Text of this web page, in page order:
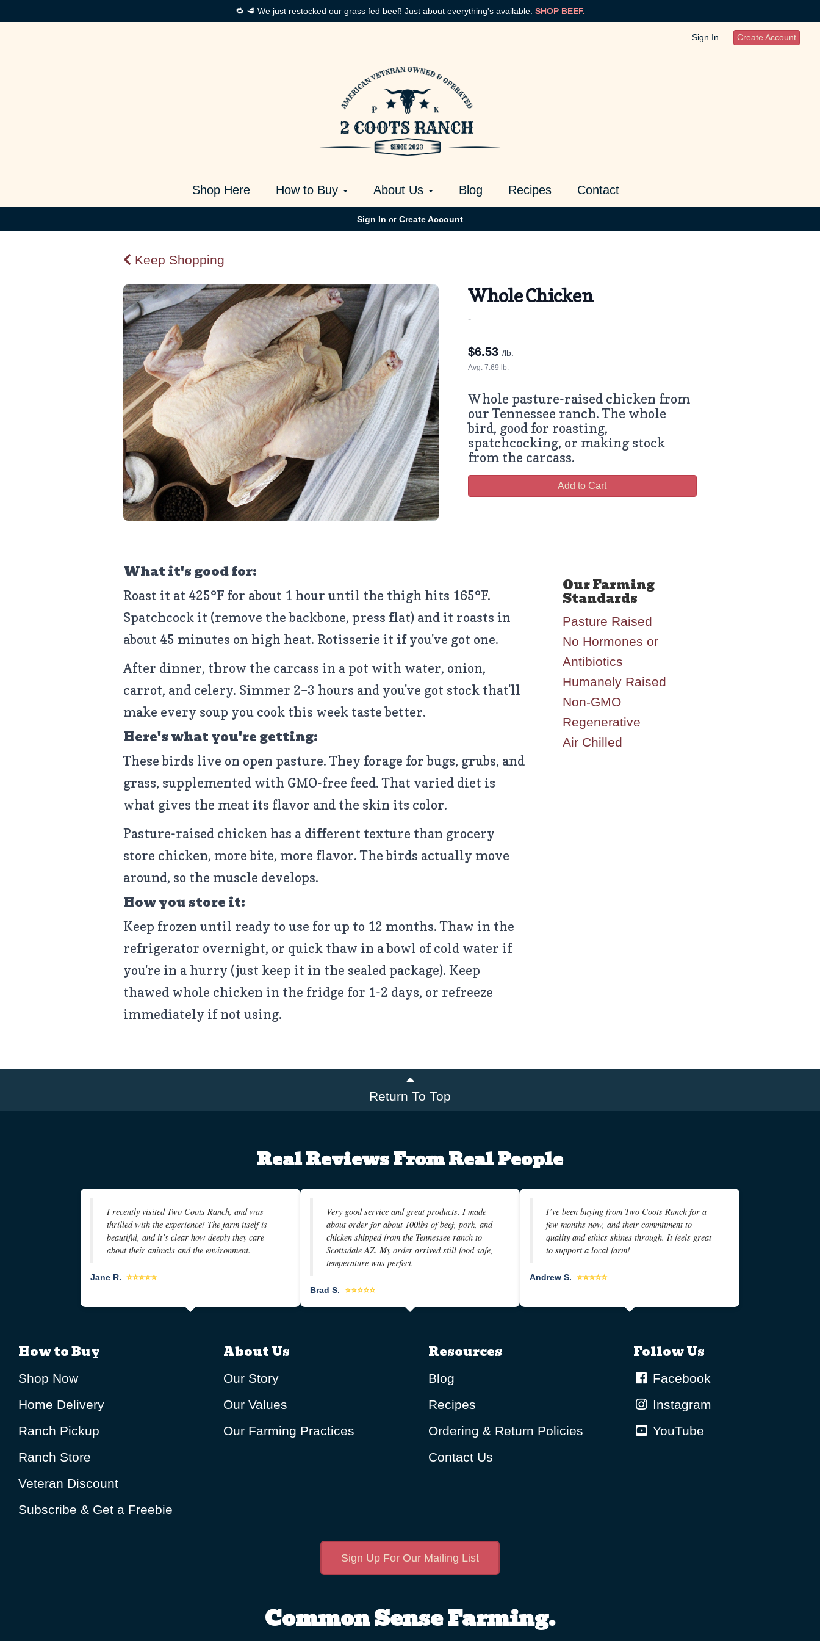
🔁 🥩 We just restocked our grass fed beef! Just about everything's available. SHOP BEEF.
Sign In Create Account
Shop Here How to Buy About Us Blog Recipes Contact
Sign In or Create Account
Keep Shopping
Whole Chicken
-
$6.53 /lb.
Avg. 7.69 lb.
Whole pasture-raised chicken from
our Tennessee ranch. The whole
bird, good for roasting,
spatchcocking, or making stock
from the carcass.
Add to Cart
What it's good for:
Roast it at 425°F for about 1 hour until the thigh hits 165°F.
Spatchcock it (remove the backbone, press flat) and it roasts in
about 45 minutes on high heat. Rotisserie it if you've got one.
After dinner, throw the carcass in a pot with water, onion,
carrot, and celery. Simmer 2–3 hours and you've got stock that'll
make every soup you cook this week taste better.
Here's what you're getting:
These birds live on open pasture. They forage for bugs, grubs, and
grass, supplemented with GMO-free feed. That varied diet is
what gives the meat its flavor and the skin its color.
Pasture-raised chicken has a different texture than grocery
store chicken, more bite, more flavor. The birds actually move
around, so the muscle develops.
How you store it:
Keep frozen until ready to use for up to 12 months. Thaw in the
refrigerator overnight, or quick thaw in a bowl of cold water if
you're in a hurry (just keep it in the sealed package). Keep
thawed whole chicken in the fridge for 1-2 days, or refreeze
immediately if not using.
Pasture Raised
No Hormones or
Antibiotics
Humanely Raised
Non-GMO
Regenerative
Air Chilled
Return To Top
Real Reviews From Real People
I recently visited Two Coots Ranch, and was
thrilled with the experience! The farm itself is
beautiful, and it’s clear how deeply they care
about their animals and the environment.
Jane R. ⭐⭐⭐⭐⭐
Very good service and great products. I made
about order for about 100lbs of beef, pork, and
chicken shipped from the Tennessee ranch to
Scottsdale AZ. My order arrived still food safe,
temperature was perfect.
Brad S. ⭐⭐⭐⭐⭐
I’ve been buying from Two Coots Ranch for a
few months now, and their commitment to
quality and ethics shines through. It feels great
to support a local farm!
Andrew S. ⭐⭐⭐⭐⭐
How to Buy
Shop Now
Home Delivery
Ranch Pickup
Ranch Store
Veteran Discount
Subscribe & Get a Freebie
About Us
Our Story
Our Values
Our Farming Practices
Resources
Blog
Recipes
Ordering & Return Policies
Contact Us
Follow Us
Facebook
Instagram
YouTube
Sign Up For Our Mailing List
Common Sense Farming.